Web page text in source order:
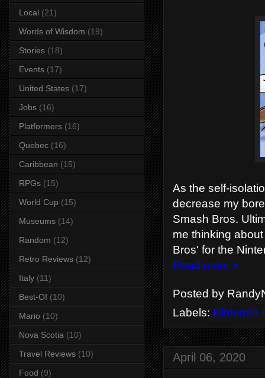
As the self-
decrease my
Smash Bros.
me thinking
Bros' for the
Read more »
Posted by
Labels: Nintendo
April 06, 2020
Local (21)
Words of Wisdom (19)
Stories (18)
Events (17)
United States (17)
Jobs (16)
Platformers (16)
Quebec (16)
Caribbean (15)
RPGs (15)
World Cup (15)
Museums (14)
Random (12)
Retro Reviews (12)
Italy (11)
Best-Of (10)
Mario (10)
Nova Scotia (10)
Travel Reviews (10)
Food (9)